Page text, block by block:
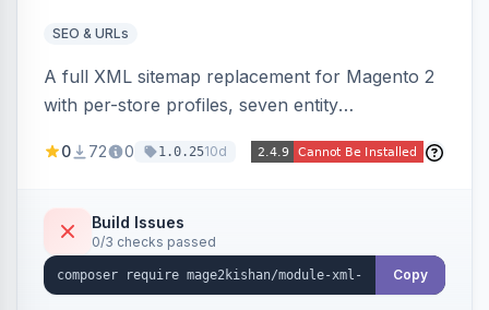
SEO & URLs
A full XML sitemap replacement for Magento 2
with per-store profiles, seven entity
automatic sharding at a configurable URL
regeneration, an async queue, search-engine
ping on write, an XSL stylesheet, and CLI/cron
generation served via a frontend controller.
0 72 0 1.0.2510d
Build Issues
0/3 checks passed
Copy